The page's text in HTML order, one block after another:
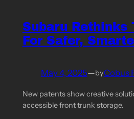
Subaru Rethinks
For Safer,
May 4, 2025—byCobus
New patents show creative
accessible front trunk storage.